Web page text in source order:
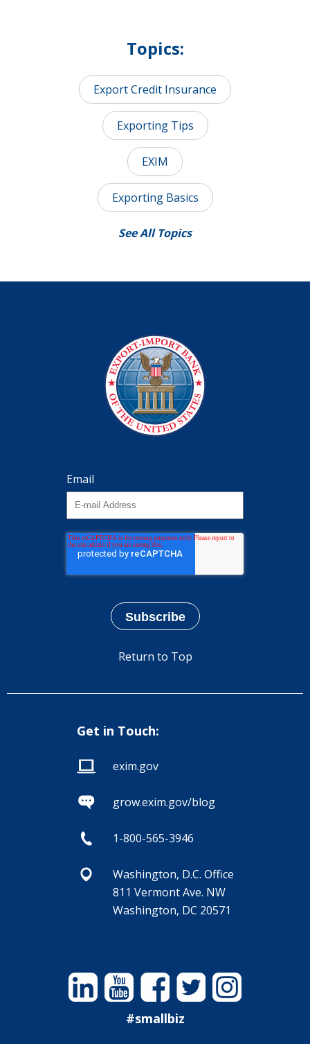
Topics:
Export Credit Insurance
Exporting Tips
EXIM
Exporting Basics
See All Topics
Email
Return to Top
Get in Touch:
exim.gov
grow.exim.gov/blog
1-800-565-3946
Washington, D.C. Office
811 Vermont Ave. NW
Washington, DC 20571
LinkedinYouTubeFacebookTwitterInstagram
#smallbiz